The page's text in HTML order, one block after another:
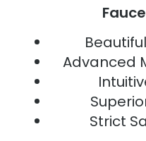
Advanced
Strict